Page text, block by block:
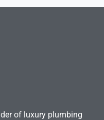
of luxury plumbing